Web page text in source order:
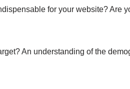
for your website? Are
An understanding of the